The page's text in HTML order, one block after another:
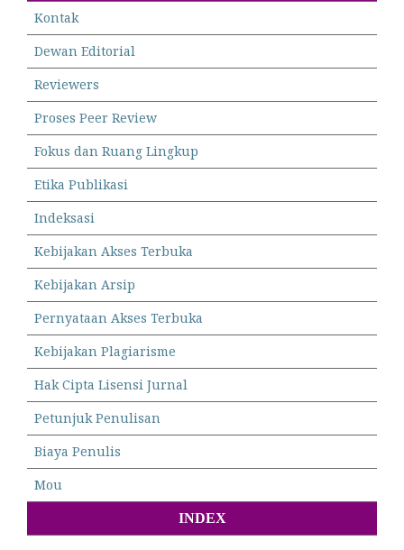
Kontak
Dewan Editorial
Reviewers
Proses Peer Review
Fokus dan Ruang Lingkup
Etika Publikasi
Indeksasi
Kebijakan Akses Terbuka
Kebijakan Arsip
Pernyataan Akses Terbuka
Kebijakan Plagiarisme
Hak Cipta Lisensi Jurnal
Petunjuk Penulisan
Biaya Penulis
Mou
INDEX